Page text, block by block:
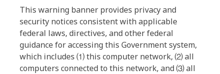
This warning banner provides privacy and
security notices consistent with applicable
federal laws, directives, and other federal
guidance for accessing this Government system,
which includes ⑴ this computer network, ⑵ all
computers connected to this network, and ⑶ all